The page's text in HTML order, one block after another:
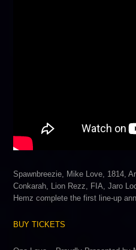
Spawnbreezie, Mike Love, 1814,
Conkarah, Lion Rezz, FIA, Jaro
Hemz complete the first line-up
BUY TICKETS